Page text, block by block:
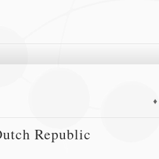
Republic